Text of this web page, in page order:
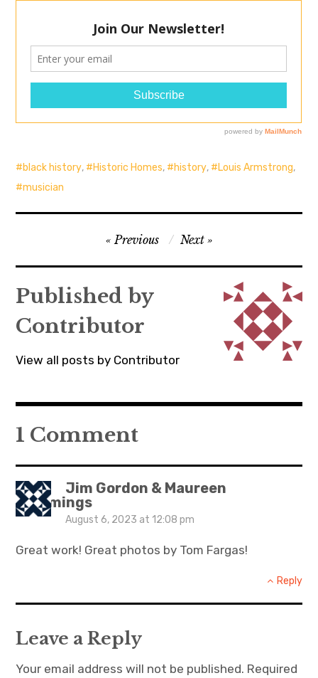
black history, Historic Homes, history, Louis Armstrong,
musician
navigation
Previous Next
Published by
Contributor
View all posts by Contributor
1 Comment
Jim Gordon & Maureen
Cummings
August 6, 2023 at 12:08 pm
Great work! Great photos by Tom Fargas!
Reply
Leave a Reply
Your email address will not be published. Required